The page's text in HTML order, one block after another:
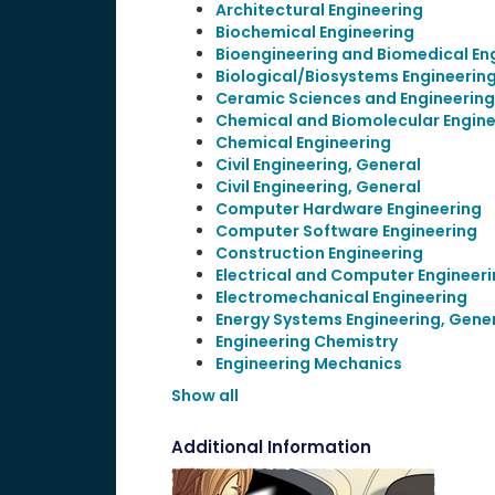
Architectural Engineering
Biochemical Engineering
Bioengineering and Biomedical
Biological/Biosystems
Ceramic Sciences and Engineering
Chemical and Biomolecular
Chemical Engineering
Civil Engineering, General
Civil Engineering, General
Computer Hardware Engineering
Computer Software Engineering
Construction Engineering
Electrical and Computer
Electromechanical Engineering
Energy Systems Engineering,
Engineering Chemistry
Engineering Mechanics
Show all
Additional Information